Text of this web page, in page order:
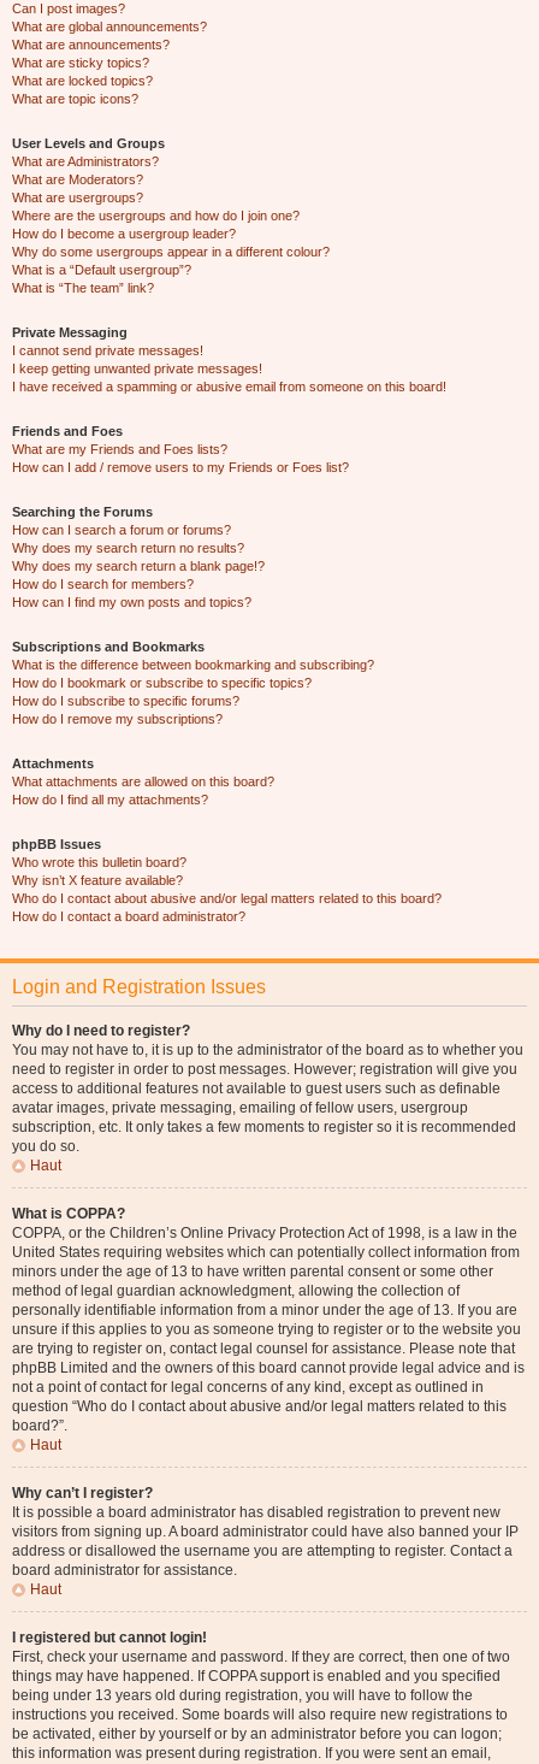
Can I post images?
What are global announcements?
What are announcements?
What are sticky topics?
What are locked topics?
What are topic icons?
User Levels and Groups
What are Administrators?
What are Moderators?
What are usergroups?
Where are the usergroups and how do I join one?
How do I become a usergroup leader?
Why do some usergroups appear in a different colour?
What is a “Default usergroup”?
What is “The team” link?
Private Messaging
I cannot send private messages!
I keep getting unwanted private messages!
I have received a spamming or abusive email from someone on this board!
Friends and Foes
What are my Friends and Foes lists?
How can I add / remove users to my Friends or Foes list?
Searching the Forums
How can I search a forum or forums?
Why does my search return no results?
Why does my search return a blank page!?
How do I search for members?
How can I find my own posts and topics?
Subscriptions and Bookmarks
What is the difference between bookmarking and subscribing?
How do I bookmark or subscribe to specific topics?
How do I subscribe to specific forums?
How do I remove my subscriptions?
Attachments
What attachments are allowed on this board?
How do I find all my attachments?
phpBB Issues
Who wrote this bulletin board?
Why isn’t X feature available?
Who do I contact about abusive and/or legal matters related to this board?
How do I contact a board administrator?
Login and Registration Issues
Why do I need to register?
You may not have to, it is up to the administrator of the board as to whether you
need to register in order to post messages. However; registration will give you
access to additional features not available to guest users such as definable
avatar images, private messaging, emailing of fellow users, usergroup
subscription, etc. It only takes a few moments to register so it is recommended
you do so.
Haut
What is COPPA?
COPPA, or the Children’s Online Privacy Protection Act of 1998, is a law in the
United States requiring websites which can potentially collect information from
minors under the age of 13 to have written parental consent or some other
method of legal guardian acknowledgment, allowing the collection of
personally identifiable information from a minor under the age of 13. If you are
unsure if this applies to you as someone trying to register or to the website you
are trying to register on, contact legal counsel for assistance. Please note that
phpBB Limited and the owners of this board cannot provide legal advice and is
not a point of contact for legal concerns of any kind, except as outlined in
question “Who do I contact about abusive and/or legal matters related to this
board?”.
Haut
Why can’t I register?
It is possible a board administrator has disabled registration to prevent new
visitors from signing up. A board administrator could have also banned your IP
address or disallowed the username you are attempting to register. Contact a
board administrator for assistance.
Haut
I registered but cannot login!
First, check your username and password. If they are correct, then one of two
things may have happened. If COPPA support is enabled and you specified
being under 13 years old during registration, you will have to follow the
instructions you received. Some boards will also require new registrations to
be activated, either by yourself or by an administrator before you can logon;
this information was present during registration. If you were sent an email,